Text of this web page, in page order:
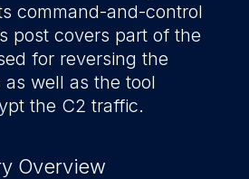
command-and-control
post covers part of the
for reversing the
well as the tool
the C2 traffic.
Overview